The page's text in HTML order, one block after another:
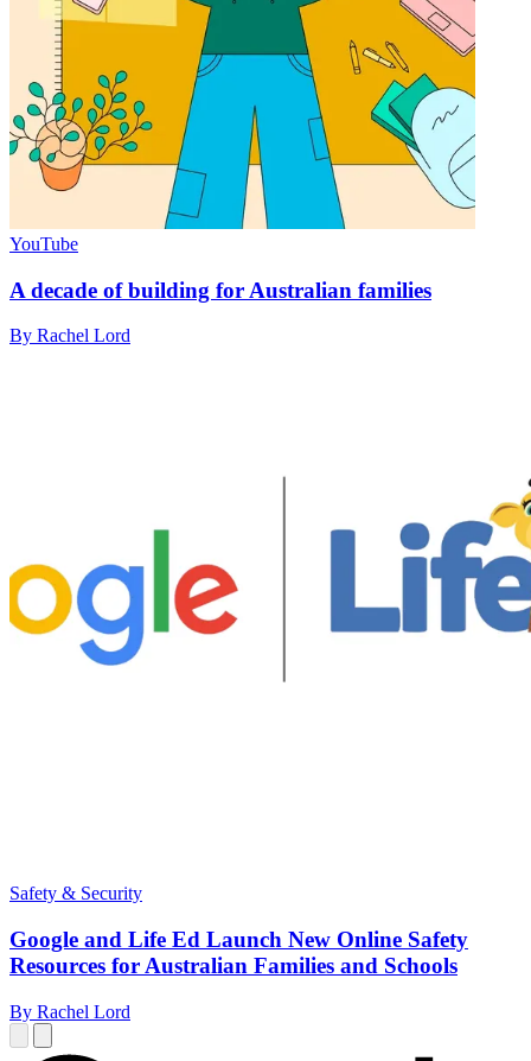
YouTube
A decade of building for Australian families
By Rachel Lord
Safety & Security
Google and Life Ed Launch New Online Safety
Resources for Australian Families and Schools
By Rachel Lord